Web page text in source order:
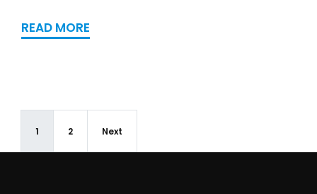
READ MORE
1 2 Next